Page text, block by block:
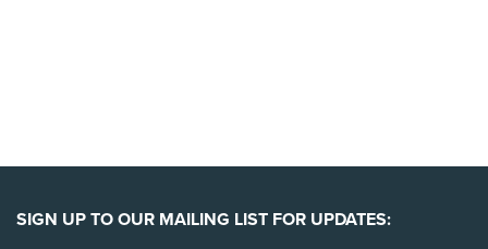
SIGN UP TO OUR MAILING LIST FOR UPDATES: